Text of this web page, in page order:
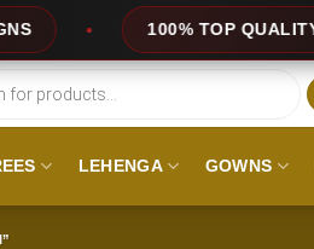
100% TOP QUALITY
LEHENGA GOWNS